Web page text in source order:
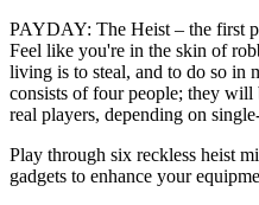
PAYDAY: The Heist – the first
Feel like you're in the skin of
living is to steal, and to do so in
consists of four people; they
real players, depending on
Play through six reckless heist
gadgets to enhance your